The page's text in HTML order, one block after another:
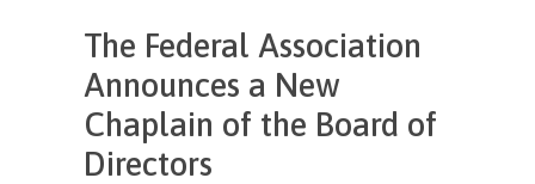
The Federal Association
Announces a New
Chaplain of the Board of
Directors